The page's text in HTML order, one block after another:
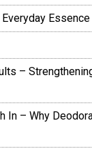
Essence
–
In – Why